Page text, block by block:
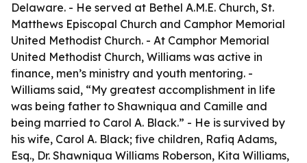
Delaware. - He served at Bethel A.M.E. Church, St.
Matthews Episcopal Church and Camphor Memorial
United Methodist Church. - At Camphor Memorial
United Methodist Church, Williams was active in
finance, men’s ministry and youth mentoring. -
Williams said, “My greatest accomplishment in life
was being father to Shawniqua and Camille and
being married to Carol A. Black.” - He is survived by
his wife, Carol A. Black; five children, Rafiq Adams,
Esq., Dr. Shawniqua Williams Roberson, Kita Williams,